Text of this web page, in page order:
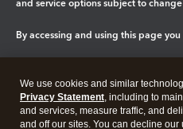
and service options subject to
By accessing and using this page
Legal Privacy Security
We use cookies and similar
Privacy Statement, including to
and services, measure traffic, and
and off our sites. You can decline